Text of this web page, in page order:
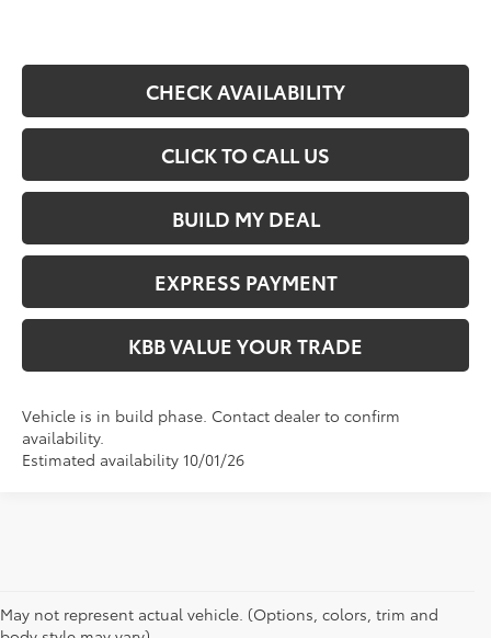
CHECK AVAILABILITY
CLICK TO CALL US
BUILD MY DEAL
EXPRESS PAYMENT
KBB VALUE YOUR TRADE
Vehicle is in build phase. Contact dealer to confirm
availability.
Estimated availability 10/01/26
May not represent actual vehicle. (Options, colors, trim and